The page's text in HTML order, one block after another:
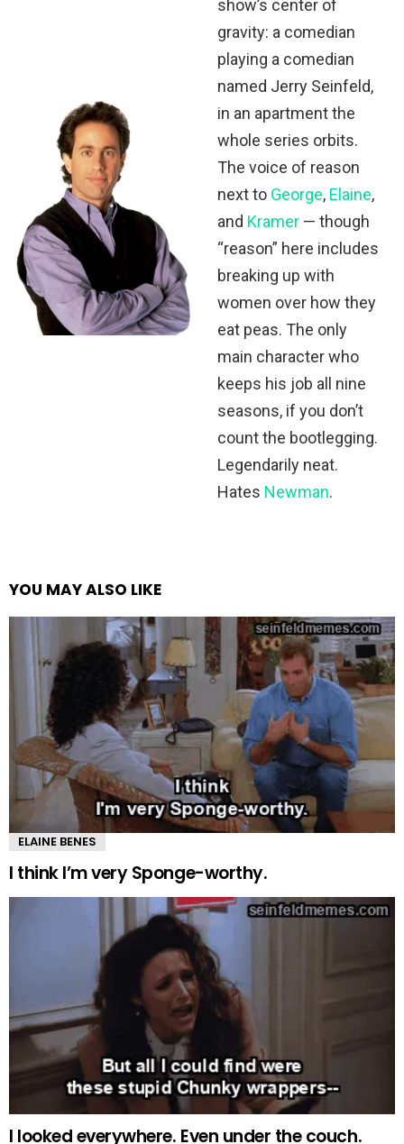
show’s center of
gravity: a comedian
playing a comedian
named Jerry Seinfeld,
in an apartment the
whole series orbits.
The voice of reason
next to George, Elaine,
and Kramer — though
“reason” here includes
breaking up with
women over how they
eat peas. The only
main character who
keeps his job all nine
seasons, if you don’t
count the bootlegging.
Legendarily neat.
Hates Newman.
YOU MAY ALSO LIKE
ELAINE BENES
I think I’m very Sponge-worthy.
I looked everywhere. Even under the couch.